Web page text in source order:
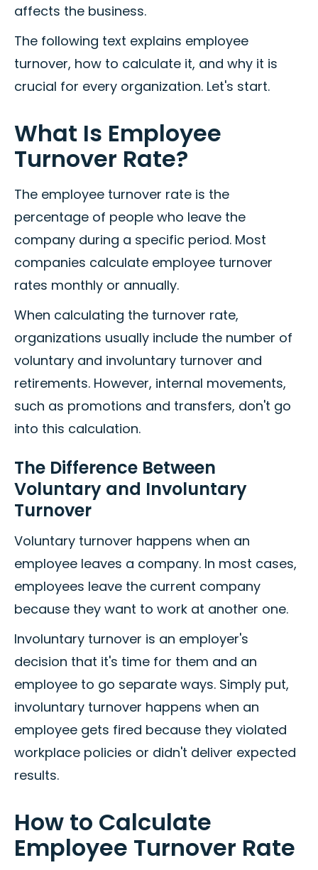
affects the business.
The following text explains employee
turnover, how to calculate it, and why it is
crucial for every organization. Let's start.
What Is Employee
Turnover Rate?
The employee turnover rate is the
percentage of people who leave the
company during a specific period. Most
companies calculate employee turnover
rates monthly or annually.
When calculating the turnover rate,
organizations usually include the number of
voluntary and involuntary turnover and
retirements. However, internal movements,
such as promotions and transfers, don't go
into this calculation.
The Difference Between
Voluntary and Involuntary
Turnover
Voluntary turnover happens when an
employee leaves a company. In most cases,
employees leave the current company
because they want to work at another one.
Involuntary turnover is an employer's
decision that it's time for them and an
employee to go separate ways. Simply put,
involuntary turnover happens when an
employee gets fired because they violated
workplace policies or didn't deliver expected
results.
How to Calculate
Employee Turnover Rate